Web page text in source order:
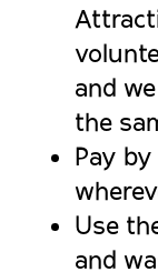
and
the
Pay
Use
and